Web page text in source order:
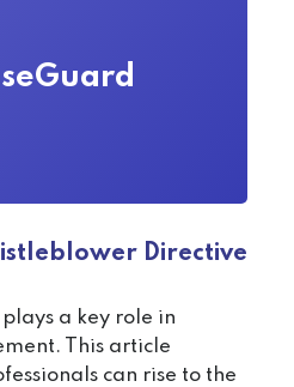
Directive
a key role in
This article
can rise to the